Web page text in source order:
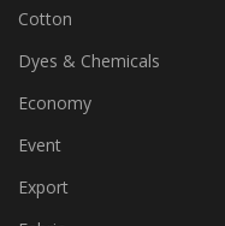
Corporates
Cotton
Dyes & Chemicals
Economy
Event